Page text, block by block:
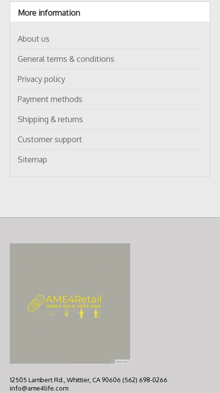
More information
About us
General terms & conditions
Privacy policy
Payment methods
Shipping & returns
Customer support
Sitemap
12505 Lambert Rd., Whittier, CA 90606 (562) 698-0266
info@ame4life.com